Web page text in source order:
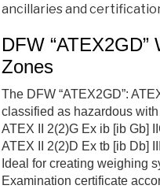
ancillaries and
DFW
Zones
The DFW “ATEX2GD”:
cl assified as hazardous
ATEX II 2(2)G Ex ib [ib Gb]
ATEX II 2(2)D Ex tb [ib Db]
Ideal for creating weighing
Examination certificate